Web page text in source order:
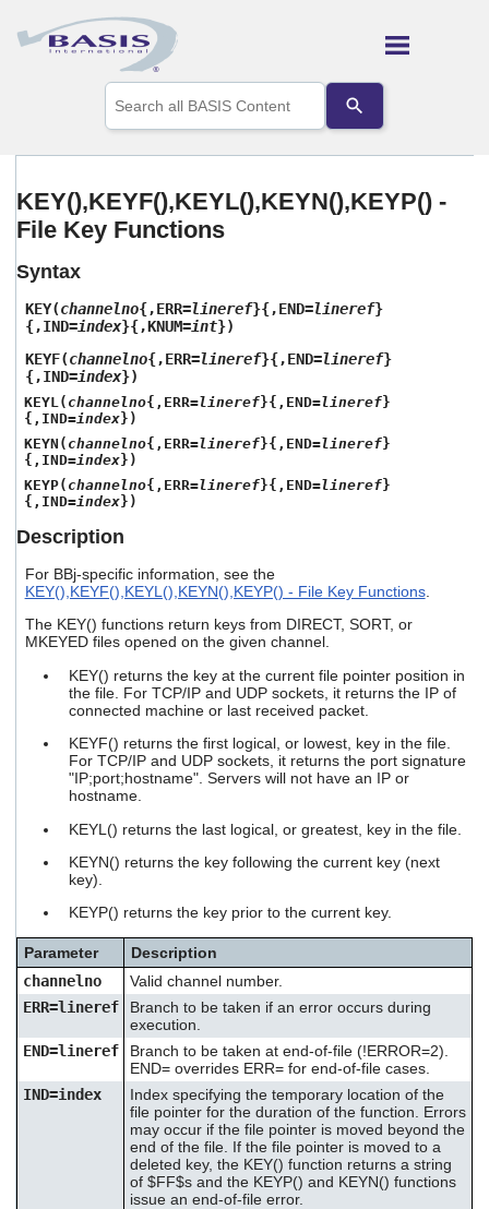
Skip To Main Content
the
up
arrows
to
enter
to
selected
result.
device
and
swipe
gestures.
KEY(),KEYF(),KEYL(),KEYN(),KEYP() -
File Key Functions
Syntax
KEY(channelno{,ERR=lineref}{,END=lineref}
{,IND=index}{,KNUM=int})
KEYF(channelno{,ERR=lineref}{,END=lineref}
{,IND=index})
KEYL( channelno{,ERR=lineref}{,END=lineref}
{,IND=index})
KEYN( channelno{,ERR=lineref}{,END=lineref}
{,IND=index})
KEYP( channelno{,ERR=lineref}{,END=lineref}
{,IND=index})
Description
For BBj-specific information, see the
KEY(),KEYF(),KEYL(),KEYN(),KEYP() - File Key Functions.
The KEY() functions return keys from DIRECT, SORT, or
MKEYED files opened on the given channel.
KEY() returns the key at the current file pointer position in
the file. For TCP/IP and UDP sockets, it returns the IP of
connected machine or last received packet.
KEYF() returns the first logical, or lowest, key in the file.
For TCP/IP and UDP sockets, it returns the port signature
"IP;port;hostname". Servers will not have an IP or
hostname.
KEYL() returns the last logical, or greatest, key in the file.
KEYN() returns the key following the current key (next
key).
KEYP() returns the key prior to the current key.
Parameter
Description
channelno
Valid channel number.
ERR=lineref
Branch to be taken if an error occurs during
execution.
END=lineref
Branch to be taken at end-of-file (!ERROR=2).
END= overrides ERR= for end-of-file cases.
IND=index
Index specifying the temporary location of the
file pointer for the duration of the function. Errors
may occur if the file pointer is moved beyond the
end of the file. If the file pointer is moved to a
deleted key, the KEY() function returns a string
of $FF$s and the KEYP() and KEYN() functions
issue an end-of-file error.